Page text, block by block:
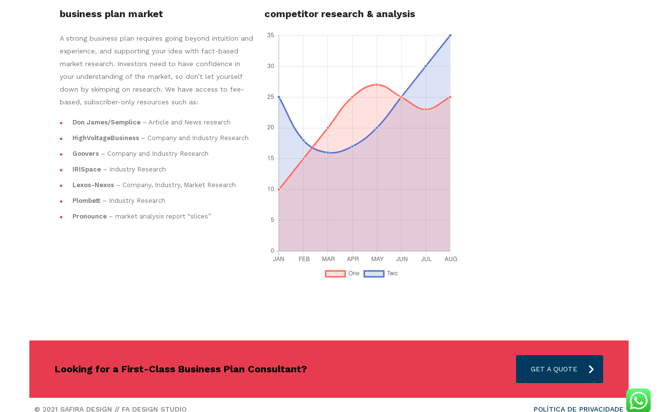
business plan market
A strong business plan requires going beyond intuition and
experience, and supporting your idea with fact-based
market research. Investors need to have confidence in
your understanding of the market, so don’t let yourself
down by skimping on research. We have access to fee-
based, subscriber-only resources such as:
Don James/Semplice – Article and News research
HighVoltageBusiness – Company and Industry Research
Goovers – Company and Industry Research
IRISpace – Industry Research
Lexos-Nexos – Company, Industry, Market Research
Plombett – Industry Research
Pronounce – market analysis report “slices”
competitor research & analysis
Looking for a First-Class Business Plan Consultant? GET A QUOTE
© 2021 SAFIRA DESIGN // FA DESIGN STUDIO POLÍTICA DE PRIVACIDADE